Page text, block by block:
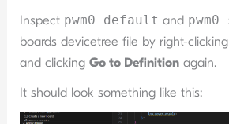
Inspect pwm0_default and
boards devicetree file by right-
and clickingGo to Definition again.
It should look something like this: